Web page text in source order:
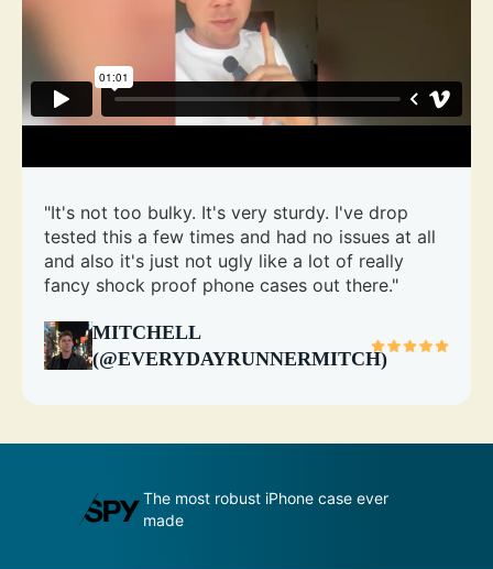
"It's not too bulky. It's very sturdy. I've drop
tested this a few times and had no issues at all
and also it's just not ugly like a lot of really
fancy shock proof phone cases out there."
MITCHELL
(@EVERYDAYRUNNERMITCH)
The most robust iPhone case ever
made